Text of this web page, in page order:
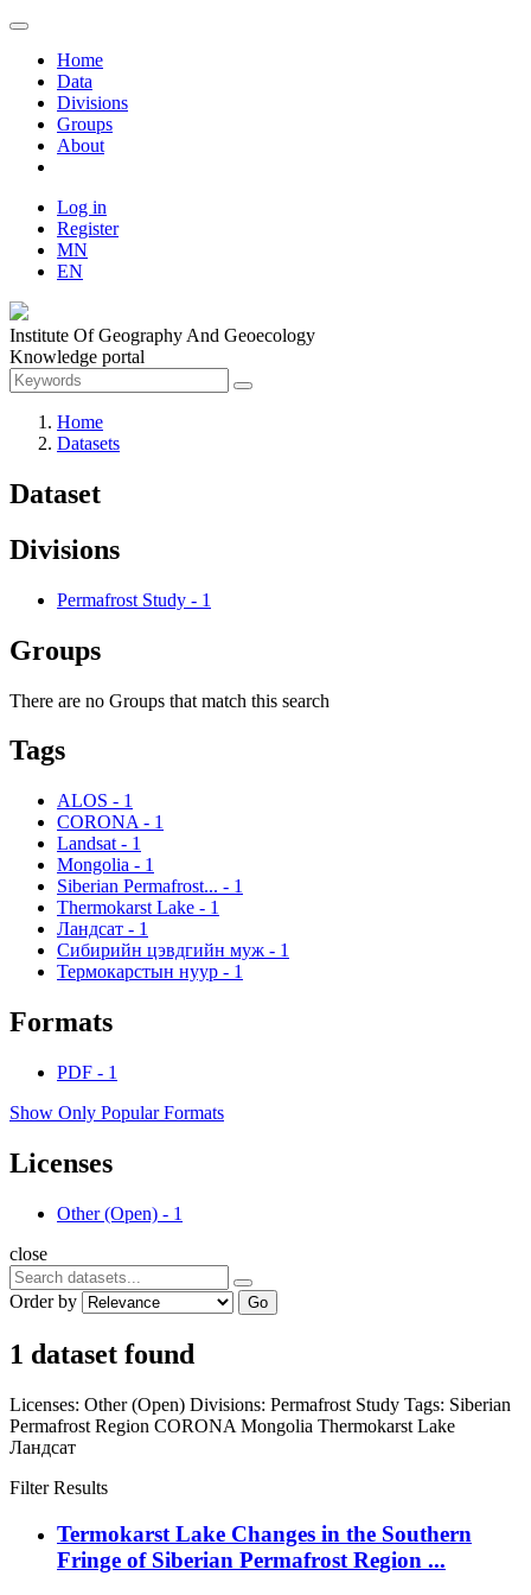
Home
Data
Divisions
Groups
About
Log in
Register
MN
EN
Institute Of Geography And Geoecology
Knowledge portal
Home
Datasets
Dataset
Divisions
Permafrost Study - 1
Groups
There are no Groups that match this search
Tags
ALOS - 1
CORONA - 1
Landsat - 1
Mongolia - 1
Siberian Permafrost... - 1
Thermokarst Lake - 1
Ландсат - 1
Сибирийн цэвдгийн муж - 1
Термокарстын нуур - 1
Formats
PDF - 1
Show Only Popular Formats
Licenses
Other (Open) - 1
close
Order by Go
1 dataset found
Licenses: Other (Open) Divisions: Permafrost Study Tags: Siberian
Permafrost Region CORONA Mongolia Thermokarst Lake
Ландсат
Filter Results
Termokarst Lake Changes in the Southern
Fringe of Siberian Permafrost Region ...